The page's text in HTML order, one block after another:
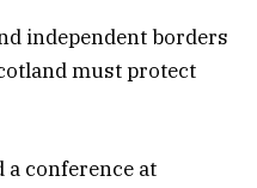
independent borders
must protect
a conference at